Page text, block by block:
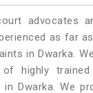
advocates
as far
in Dwarka.
highly trained
Dwarka. We